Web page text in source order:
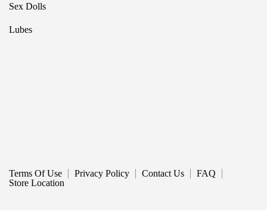
Sex Dolls
Lubes
Terms Of Use Privacy Policy Contact Us
FAQ
Store Location